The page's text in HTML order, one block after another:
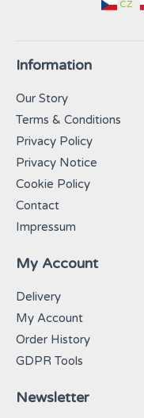
CZ
Information
Our Story
Terms & Conditions
Privacy Policy
Privacy Notice
Cookie Policy
Contact
Impressum
My Account
Delivery
My Account
Order History
GDPR Tools
Newsletter